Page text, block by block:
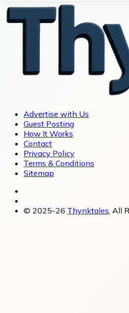
Advertise with Us
Guest Posting
How It Works
Contact
Privacy Policy
Terms & Conditions
Sitemap
© 2025-26 Thynktales, All